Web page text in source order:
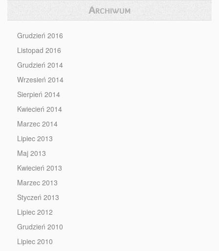
Archiwum
Grudzień 2016
Listopad 2016
Grudzień 2014
Wrzesień 2014
Sierpień 2014
Kwiecień 2014
Marzec 2014
Lipiec 2013
Maj 2013
Kwiecień 2013
Marzec 2013
Styczeń 2013
Lipiec 2012
Grudzień 2010
Lipiec 2010